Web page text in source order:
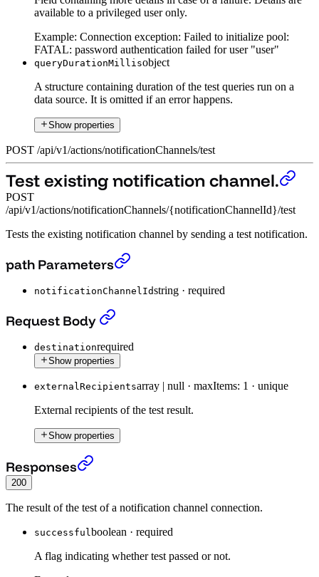
available to a privileged user only.
Example: Connection exception: Failed to initialize pool:
FATAL: password authentication failed for user "user"
queryDurationMillisobject
A structure containing duration of the test queries run on a
data source. It is omitted if an error happens.
Show properties
POST /api/v1/actions/notificationChannels/test
Test existing notification channel.
POST
/api/v1/actions/notificationChannels/{notificationChannelId}/test
Tests the existing notification channel by sending a test notification.
Test existing notification channel.
path Parameters
notificationChannelIdstring · required
Test existing notification channel.
Request Body
destinationrequired
Show properties
externalRecipientsarray | null · maxItems: 1 · unique
External recipients of the test result.
Show properties
Test existing notification channel.
Responses
200
The result of the test of a notification channel connection.
successfulboolean · required
A flag indicating whether test passed or not.